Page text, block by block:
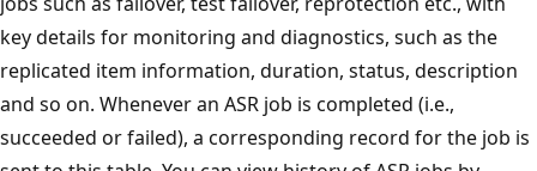
key details for monitoring and diagnostics, such as the
replicated item information, duration, status, description
and so on. Whenever an ASR job is completed (i.e.,
succeeded or failed), a corresponding record for the job is